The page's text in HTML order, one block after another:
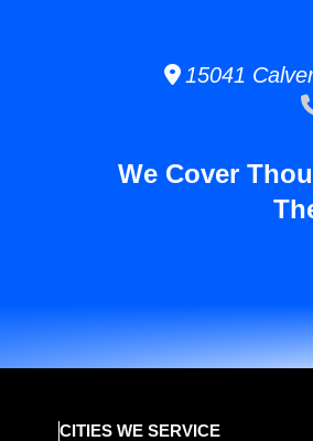
15041
We Cover
CITIES WE SERVICE